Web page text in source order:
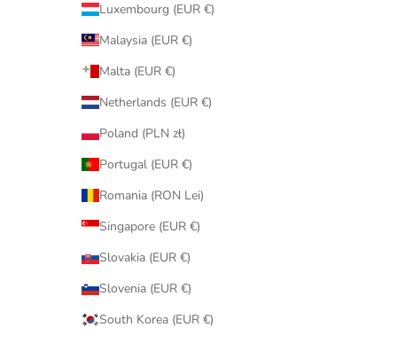
Luxembourg (EUR €)
Malaysia (EUR €)
Malta (EUR €)
Netherlands (EUR €)
Poland (PLN zł)
Portugal (EUR €)
Romania (RON Lei)
Singapore (EUR €)
Slovakia (EUR €)
Slovenia (EUR €)
South Korea (EUR €)